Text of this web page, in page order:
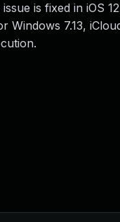
is fixed in iOS
Windows 7.13,